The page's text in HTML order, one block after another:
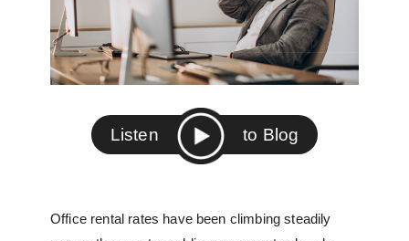
Listen to Blog
Office rental rates have been climbing steadily